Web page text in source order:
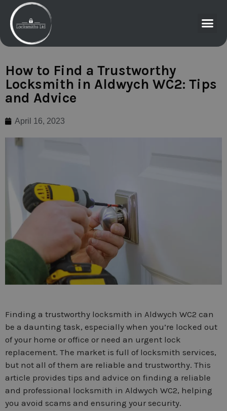
How to Find a Trustworthy
Locksmith in Aldwych WC2: Tips
and Advice
April 16, 2023
Finding a trustworthy locksmith in Aldwych WC2 can
be a daunting task, especially when you’re locked out
of your home or office or need an urgent lock
replacement. The market is full of locksmith services,
but not all of them are reliable and trustworthy. This
article provides tips and advice on finding a reliable
and professional locksmith in Aldwych WC2, helping
you avoid scams and ensuring your security.